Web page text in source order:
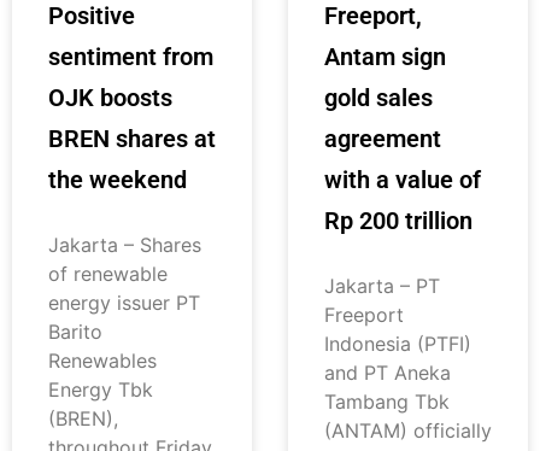
Positive
sentiment from
OJK boosts
BREN shares at
the weekend
Jakarta – Shares
of renewable
energy issuer PT
Barito
Renewables
Energy Tbk
(BREN),
Freeport,
Antam sign
gold sales
agreement
with a value of
Rp 200 trillion
Jakarta – PT
Freeport
Indonesia (PTFI)
and PT Aneka
Tambang Tbk
(ANTAM) officially